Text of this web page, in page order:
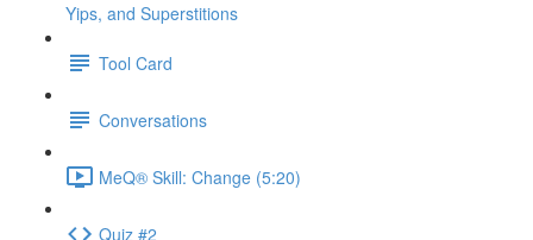
Yips, and Superstitions
Tool Card
Conversations
MeQ® Skill: Change (5:20)
Quiz #2